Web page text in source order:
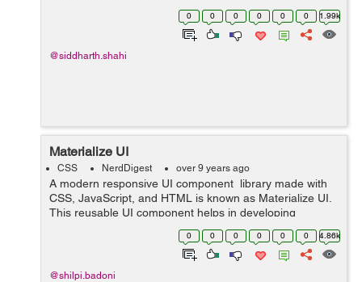
have gone through these properties but not the new
0 0 0 0 0 0 1.99k
@siddharth.shahi
Materialize UI
CSS NerdDigest over 9 years ago
A modern responsive UI component library made with
CSS, JavaScript, and HTML is known as Materialize UI.
This reusable UI component helps in developing
attractive, predictable, and functional site pages and
web applications while clinging t...
0 0 0 0 0 0 4.86k
@shilpi.badoni